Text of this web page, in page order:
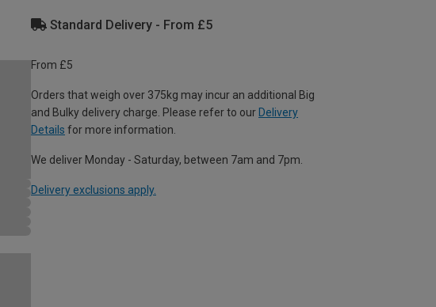
Standard Delivery - From £5
From £5
Orders that weigh over 375kg may incur an additional Big
and Bulky delivery charge. Please refer to our Delivery
Details for more information.
We deliver Monday - Saturday, between 7am and 7pm.
Delivery exclusions apply.